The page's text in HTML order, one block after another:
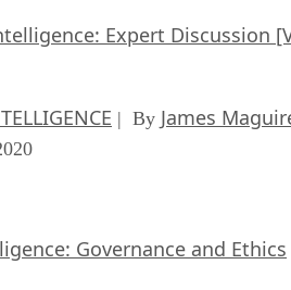
Expert Discussion
| By James
Governance and Ethics